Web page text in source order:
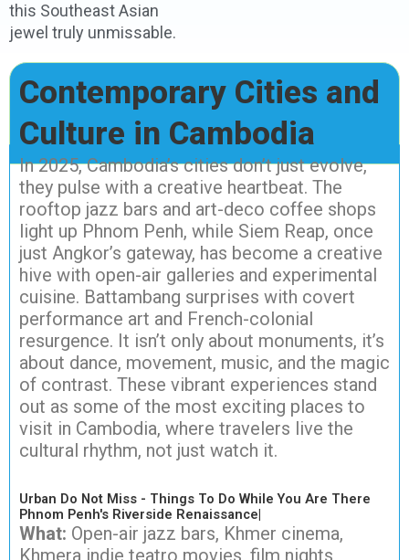
this Southeast Asian
jewel truly unmissable.
Contemporary Cities and
Culture in Cambodia
In 2025, Cambodia’s cities don’t just evolve,
they pulse with a creative heartbeat. The
rooftop jazz bars and art-deco coffee shops
light up Phnom Penh, while Siem Reap, once
just Angkor’s gateway, has become a creative
hive with open-air galleries and experimental
cuisine. Battambang surprises with covert
performance art and French-colonial
resurgence. It isn’t only about monuments, it’s
about dance, movement, music, and the magic
of contrast. These vibrant experiences stand
out as some of the most exciting places to
visit in Cambodia, where travelers live the
cultural rhythm, not just watch it.
Urban Do Not Miss - Things To Do While You Are There
Phnom Penh's Riverside Renaissance|
What: Open-air jazz bars, Khmer cinema,
Khmera indie teatro movies, film nights